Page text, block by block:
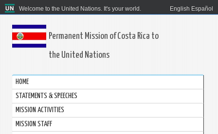
Welcome to the United Nations. It's your world. English Español
Permanent Mission of Costa Rica to
the United Nations
HOME
STATEMENTS & SPEECHES
MISSION ACTIVITIES
MISSION STAFF